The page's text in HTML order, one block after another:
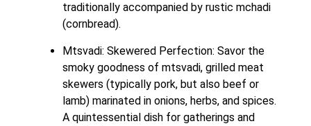
traditionally accompanied by rustic mchadi
(cornbread).
Mtsvadi: Skewered Perfection: Savor the
smoky goodness of mtsvadi, grilled meat
skewers (typically pork, but also beef or
lamb) marinated in onions, herbs, and spices.
A quintessential dish for gatherings and